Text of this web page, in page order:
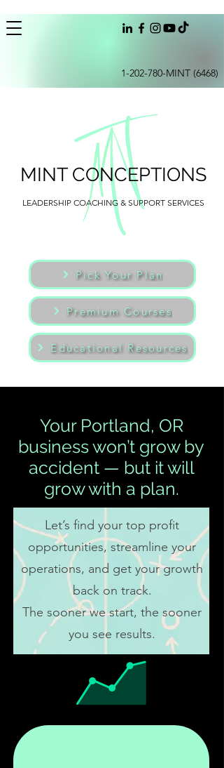
1-202-780-MINT (6468)
MINT CONCEPTIONS
LEADERSHIP COACHING & SUPPORT SERVICES
Pick Your Plan
Premium Courses
Educational Resources
Your Portland, OR
business won’t grow by
accident — but it will
grow with a plan.
Let’s find your top profit
opportunities, streamline your
operations, and get your growth
back on track.
The sooner we start, the sooner
you see results.